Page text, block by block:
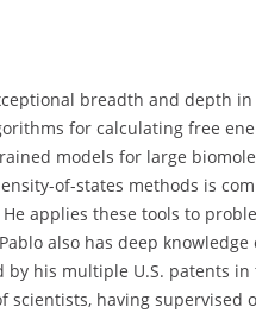
breadth and depth
for calculating free
models for large
of-states methods is
applies these tools to
also has deep
his multiple U.S. patents in
having supervised